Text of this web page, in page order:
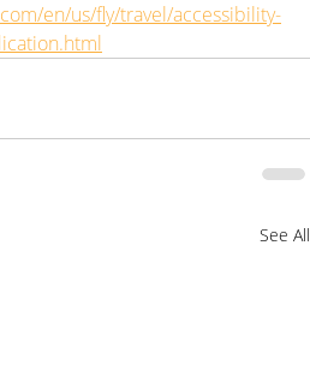
en/us/fly/travel/accessibility-
See All